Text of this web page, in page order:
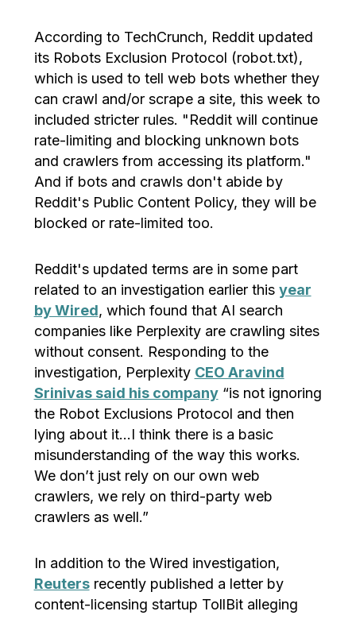
According to TechCrunch, Reddit updated
its Robots Exclusion Protocol (robot.txt),
which is used to tell web bots whether they
can crawl and/or scrape a site, this week to
included stricter rules. "Reddit will continue
rate-limiting and blocking unknown bots
and crawlers from accessing its platform."
And if bots and crawls don't abide by
Reddit's Public Content Policy, they will be
blocked or rate-limited too.
Reddit's updated terms are in some part
related to an investigation earlier this year
by Wired, which found that AI search
companies like Perplexity are crawling sites
without consent. Responding to the
investigation, Perplexity CEO Aravind
Srinivas said his company“is not ignoring
the Robot Exclusions Protocol and then
lying about it…I think there is a basic
misunderstanding of the way this works.
We don’t just rely on our own web
crawlers, we rely on third-party web
crawlers as well.”
In addition to the Wired investigation,
Reutersrecently published a letter by
content-licensing startup TollBit alleging